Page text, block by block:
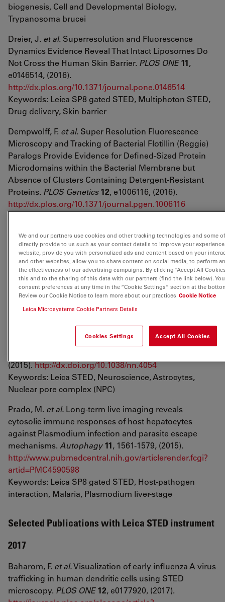
biogenesis, Cell and Developmental Biology,
Trypanosoma brucei
Dreier, J. et al. Superresolution and Fluorescence
Dynamics Evidence Reveal That Intact Liposomes Do
Not Cross the Human Skin Barrier. PLOS ONE 11,
e0146514, (2016).
http://dx.plos.org/10.1371/journal.pone.0146514
Keywords: Leica SP8 gated STED, Multiphoton STED,
Drug delivery, Skin barrier
Dempwolff, F. et al. Super Resolution Fluorescence
Microscopy and Tracking of Bacterial Flotillin (Reggie)
Paralogs Provide Evidence for Defined-Sized Protein
Microdomains within the Bacterial Membrane but
Absence of Clusters Containing Detergent-Resistant
Proteins. PLOS Genetics 12, e1006116, (2016).
http://dx.plos.org/10.1371/journal.pgen.1006116
Bottanelli, F.et al.Two-colour live-cell nanoscale
imaging of intracellular targets.Nature
Communications 7, 10778, (2016).
https://www.nature.com/articles/ncomms10778
Keywords: Leica SP8 gated STED, Live-cell, Orthogonal
labeling, Small recombinant tags
et al.Nuclear pore complex remodeling
by p75NTR cleavage controls TGF-β signaling and
(2015).http://dx.doi.org/10.1038/nn.4054
Keywords: Leica STED, Neuroscience, Astrocytes,
Nuclear pore complex (NPC)
Prado, M. et al. Long-term live imaging reveals
cytosolic immune responses of host hepatocytes
against Plasmodium infection and parasite escape
mechanisms. Autophagy 11, 1561-1579, (2015).
http://www.pubmedcentral.nih.gov/articlerender.fcgi?
artid=PMC4590598
Keywords: Leica SP8 gated STED, Host-pathogen
interaction, Malaria, Plasmodium liver-stage
Selected Publications with Leica STED instrument
2017
Baharom, F. et al.Visualization of early influenza A virus
trafficking in human dendritic cells using STED
microscopy. PLOS ONE 12, e0177920, (2017).
We and our partners use cookies and other tracking technologies and some
directly provide to us such as your contact details to improve your
website, provide you with personalized ads and content based on your
and other websites, allow you to share content on social media, to perform
the effectiveness of our advertising campaigns. By clicking “Accept All
this and to the sharing of this data with our partners (find the link below).
consent preferences at any time in the “Cookie Settings” section at the
Review our Cookie Notice to learn more about our practices Cookie Notice
Leica Microsystems Cookie Partners Details
Cookies Settings Accept All Cookies